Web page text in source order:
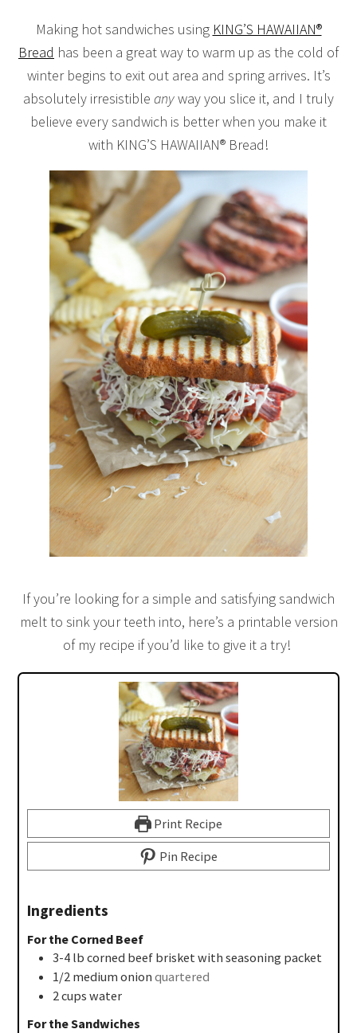
Making hot sandwiches using KING’S HAWAIIAN®
Bread has been a great way to warm up as the cold of
winter begins to exit out area and spring arrives. It’s
absolutely irresistible anyway you slice it, and I truly
believe every sandwich is better when you make it
with KING’S HAWAIIAN® Bread!
If you’re looking for a simple and satisfying sandwich
melt to sink your teeth into, here’s a printable version
of my recipe if you’d like to give it a try!
Print Recipe
Pin Recipe
Ingredients
For the Corned Beef
3-4 lb corned beef brisket with seasoning packet
1/2 medium onion quartered
2cupswater
For the Sandwiches